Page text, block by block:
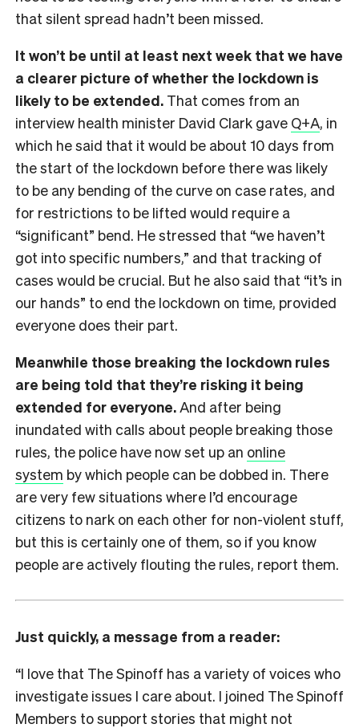
that silent spread hadn’t been missed.
It won’t be until at least next week that we have
a clearer picture of whether the lockdown is
likely to be extended. That comes from an
interview health minister David Clark gave Q+A, in
which he said that it would be about 10 days from
the start of the lockdown before there was likely
to be any bending of the curve on case rates, and
for restrictions to be lifted would require a
“significant” bend. He stressed that “we haven’t
got into specific numbers,” and that tracking of
cases would be crucial. But he also said that “it’s in
our hands” to end the lockdown on time, provided
everyone does their part.
Meanwhile those breaking the lockdown rules
are being told that they’re risking it being
extended for everyone.And after being
inundated with calls about people breaking those
rules, the police have now set up an online
system by which people can be dobbed in. There
are very few situations where I’d encourage
citizens to nark on each other for non-violent stuff,
but this is certainly one of them, so if you know
people are actively flouting the rules, report them.
Just quickly, a message from a reader:
“I love that The Spinoff has a variety of voices who
investigate issues I care about. I joined The Spinoff
Members to support stories that might not